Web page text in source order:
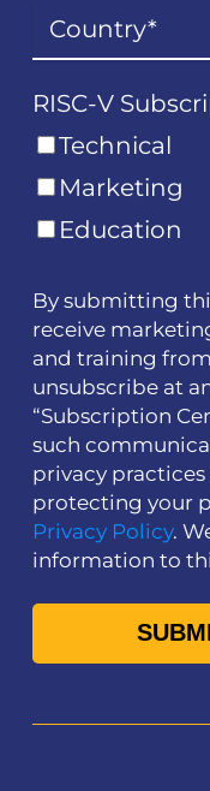
RISC-V
Technical
Marketing
Education
By submitting
receive
and training from
unsubscribe at
“Subscription
such
privacy
protecting your
Privacy Policy.
information to